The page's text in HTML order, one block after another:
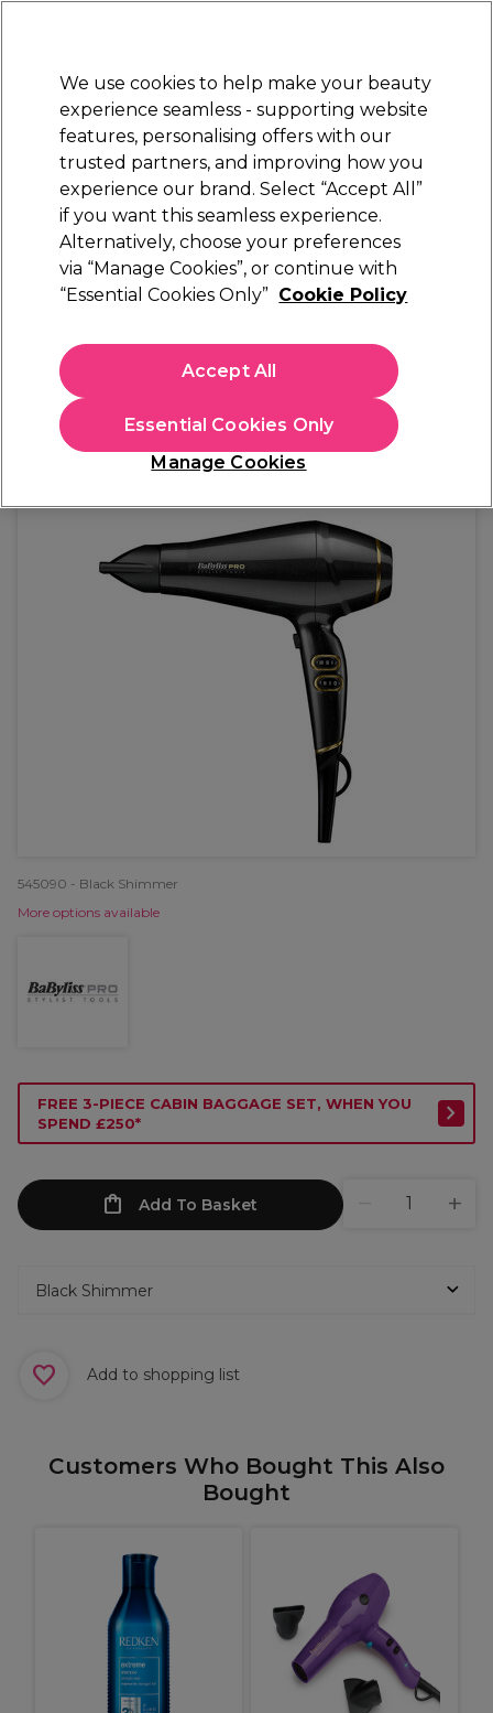
STRICTLYTRADE ONLY
Sign in
Beauty Nails Electricals Furniture
Free Click & Collect
Within 3 hours at 215+ stores
BaByliss PRO
BaByliss PRO Keratin Lustre Dryer Black
£54.99
£65.99 inc. VAT)
In stock Delivery Click & Collect not available
545090 - Black Shimmer
More options available
FREE 3-PIECE CABIN BAGGAGE SET, WHEN YOU
SPEND £250*
Add To Basket
Add to shopping list
Customers Who Bought This Also
Bought
We use cookies to help make your beauty
experience seamless - supporting website
features, personalising offers with our
trusted partners, and improving how you
experience our brand. Select “Accept All”
if you want this seamless experience.
Alternatively, choose your preferences
via “Manage Cookies”, or continue with
“Essential Cookies Only” Cookie Policy
Manage Cookies
Essential Cookies Only
Accept All